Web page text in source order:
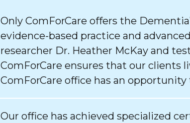
Only ComForCare offers the
evidence-based practice and
researcher Dr. Heather McKay and
ComForCare ensures that our clients
ComForCare office has an
Our office has achieved specialized